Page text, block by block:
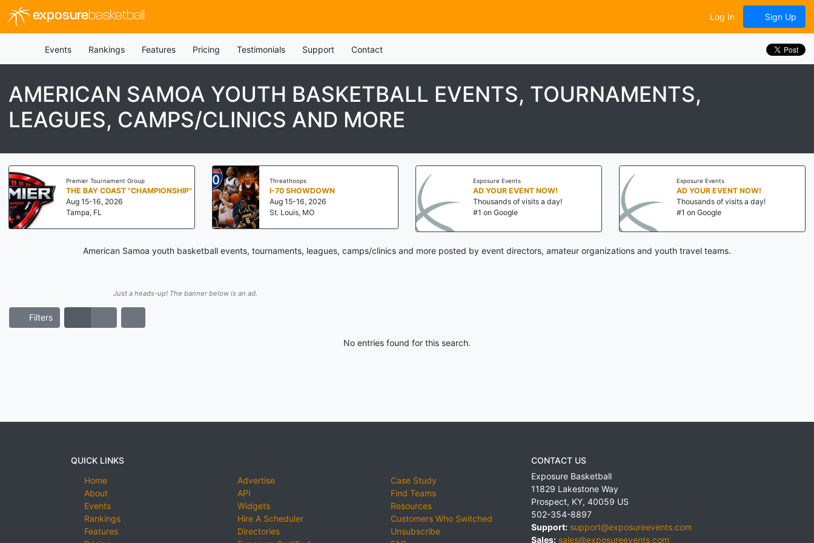
exposurebasketball Log In Sign Up
Events Rankings Features Pricing Testimonials Support Contact
AMERICAN SAMOA YOUTH BASKETBALL EVENTS, TOURNAMENTS,
LEAGUES, CAMPS/CLINICS AND MORE
Premier Tournament Group
THE BAY COAST "CHAMPIONSHIP"
Aug 15-16, 2026
Tampa, FL
Threathoops
I-70 SHOWDOWN
Aug 15-16, 2026
St. Louis, MO
Exposure Events
AD YOUR EVENT NOW!
Thousands of visits a day!
#1 on Google
Exposure Events
AD YOUR EVENT NOW!
Thousands of visits a day!
#1 on Google
American Samoa youth basketball events, tournaments, leagues, camps/clinics and more posted by event directors, amateur organizations and youth travel teams.
Just a heads-up! The banner below is an ad.
Filters
No entries found for this search.
QUICK LINKS
Home
About
Events
Rankings
Features
Advertise
API
Widgets
Hire A Scheduler
Directories
Case Study
Find Teams
Resources
Customers Who Switched
Unsubscribe
CONTACT US
Exposure Basketball
11829 Lakestone Way
Prospect, KY, 40059 US
502-354-8897
Support: support@exposureevents.com
Sales: sales@exposureevents.com